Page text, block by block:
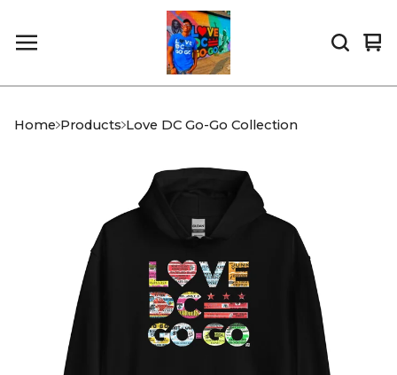
0
Home Products Love DC Go-Go Collection